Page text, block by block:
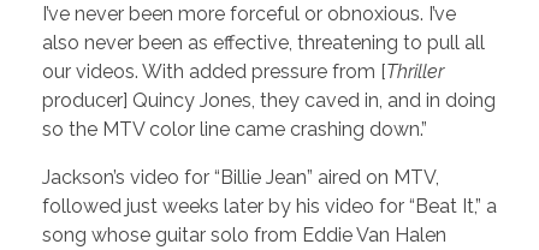
I’ve never been more forceful or obnoxious. I’ve
also never been as effective, threatening to pull all
our videos. With added pressure from [Thriller
producer] Quincy Jones, they caved in, and in doing
so the MTV color line came crashing down.”
Jackson’s video for “Billie Jean” aired on MTV,
followed just weeks later by his video for “Beat It,” a
song whose guitar solo from Eddie Van Halen